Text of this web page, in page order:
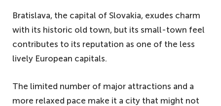
Bratislava, the capital of Slovakia, exudes charm
with its historic old town, but its small-town feel
contributes to its reputation as one of the less
lively European capitals.
The limited number of major attractions and a
more relaxed pace make it a city that might not